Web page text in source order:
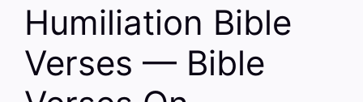
Humiliation Bible
Verses — Bible